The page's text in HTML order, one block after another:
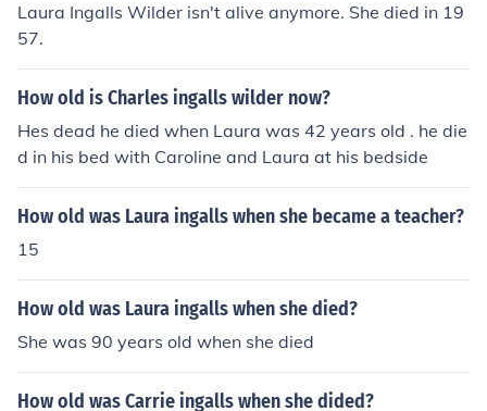
Laura Ingalls Wilder isn't alive anymore. She died in 19
57.
How old is Charles ingalls wilder now?
Hes dead he died when Laura was 42 years old . he die
d in his bed with Caroline and Laura at his bedside
How old was Laura ingalls when she became a teacher?
15
How old was Laura ingalls when she died?
She was 90 years old when she died
How old was Carrie ingalls when she dided?